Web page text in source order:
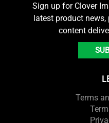
Sign up for Clover
latest product
content
Terms